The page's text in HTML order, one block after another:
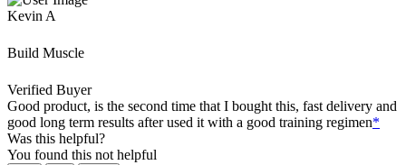
Kevin A
Build Muscle
Verified Buyer
Good product, is the second time that I bought this, fast delivery and
good long term results after used it with a good training regimen*
Was this helpful?
You found this not helpful